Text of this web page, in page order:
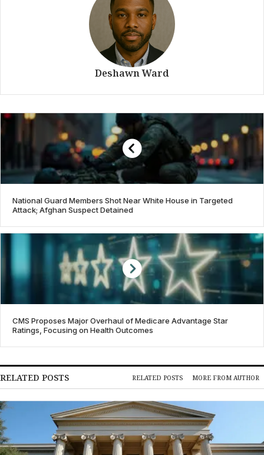
Deshawn Ward
National Guard Members Shot Near White House in Targeted
Attack; Afghan Suspect Detained
CMS Proposes Major Overhaul of Medicare Advantage Star
Ratings, Focusing on Health Outcomes
RELATED POSTS RELATED POSTS MORE FROM AUTHOR